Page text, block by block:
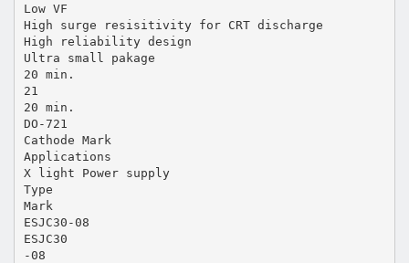
Low VF
High surge resisitivity for CRT discharge
High reliability design
Ultra small pakage
20 min.
21
20 min.
DO-721
Cathode Mark
Applications
X light Power supply
Type
Mark
ESJC30-08
ESJC30
-08